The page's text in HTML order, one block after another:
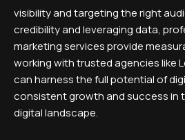
visibility and targeting the right
credibility and leveraging data,
marketing services provide
working with trusted agencies like
can harness the full potential of
consistent growth and success in
digital landscape.